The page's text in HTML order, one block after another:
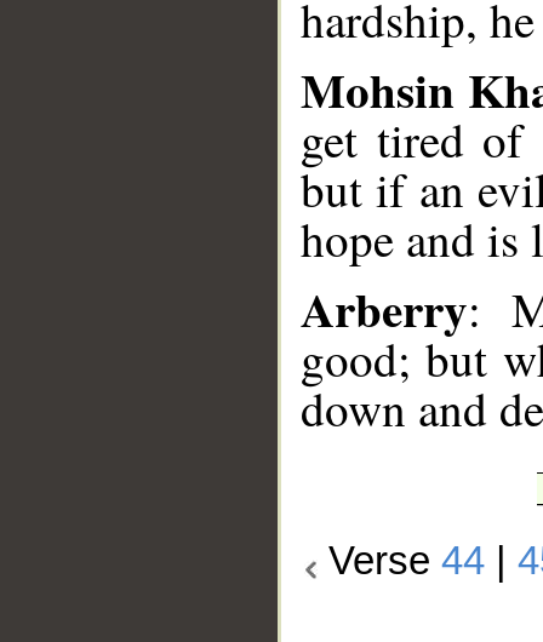
hardship,
Mohsin
get tired of
but if an
hope and is
Arberry:
good; but
down and
Verse44 |